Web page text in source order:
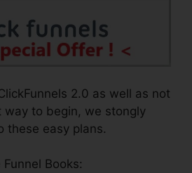
2.0 as well as not
way to begin, we stongly
these easy plans.
Books: